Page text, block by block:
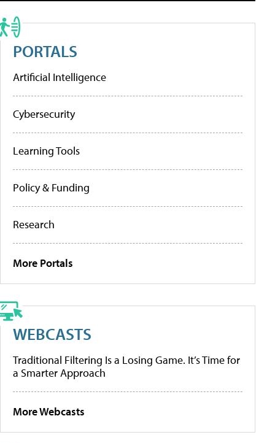
PORTALS
Artificial Intelligence
Cybersecurity
Learning Tools
Policy & Funding
Research
More Portals
WEBCASTS
Traditional Filtering Is a Losing Game. It’s Time for
a Smarter Approach
More Webcasts